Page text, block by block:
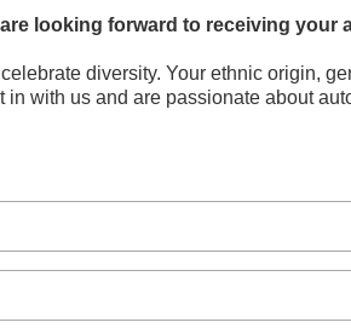
are looking forward to receiving your
diversity. Your ethnic origin,
in with us and are passionate about